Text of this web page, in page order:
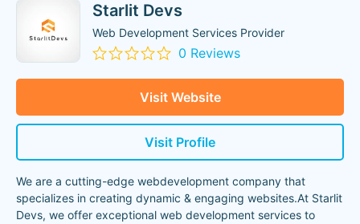
Starlit Devs
Web Development Services Provider
0 Reviews
Visit Website
Visit Profile
We are a cutting-edge webdevelopment company that
specializes in creating dynamic & engaging websites.At Starlit
Devs, we offer exceptional web development services to